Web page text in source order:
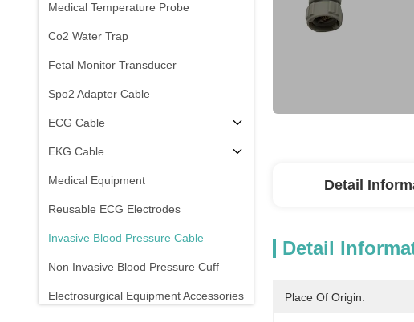
Medical Temperature Probe
Co2 Water Trap
Fetal Monitor Transducer
Spo2 Adapter Cable
ECG Cable
EKG Cable
Medical Equipment
Reusable ECG Electrodes
Invasive Blood Pressure Cable
Non Invasive Blood Pressure Cuff
Electrosurgical Equipment Accessories
Detail
Detail
Place Of Origin: